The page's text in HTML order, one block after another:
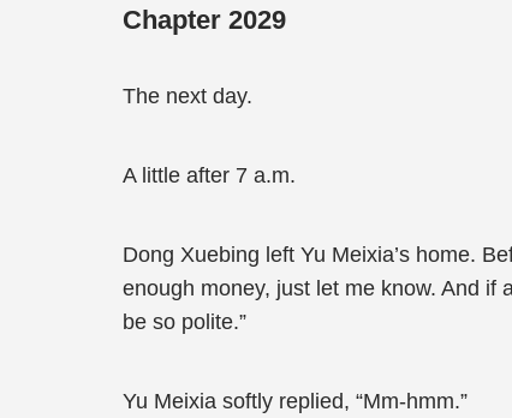
Chapter 2029
The next day.
A little after 7 a.m.
Dong Xuebing left Yu Meixia’s home.
enough money, just let me know. And if
be so polite.”
Yu Meixia softly replied, “Mm-hmm.”